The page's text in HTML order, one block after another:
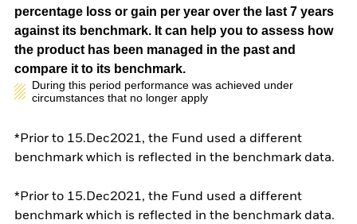
percentage loss or gain per year over the last 7 years
against its benchmark. It can help you to assess how
the product has been managed in the past and
compare it to its benchmark.
During this period performance was achieved under
circumstances that no longer apply
*Prior to 15.Dec2021, the Fund used a different
benchmark which is reflected in the benchmark data.
*Prior to 15.Dec2021, the Fund used a different
benchmark which is reflected in the benchmark data.